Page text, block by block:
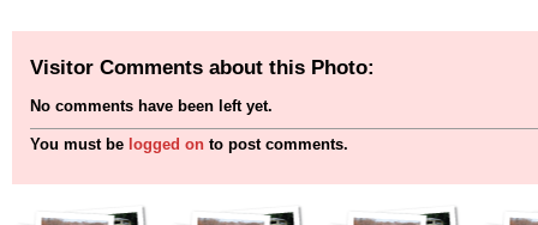
Visitor Comments about this Photo:
No comments have been left yet.
You must be logged on to post comments.